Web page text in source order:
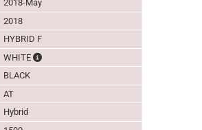
2018-May
2018
HYBRID F
WHITE
The color of vehicle will not be
BLACK
AT
Hybrid